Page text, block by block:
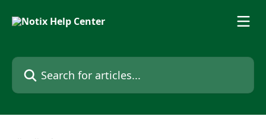
Search for articles...